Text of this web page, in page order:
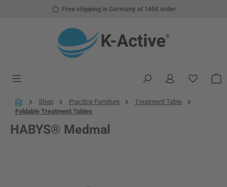
Skip to main contentFree shipping in Germany at 145€ order
You
Shop Practice Furniture
Treatment Table
Foldable Treatment Tables
HABYS® Medmal